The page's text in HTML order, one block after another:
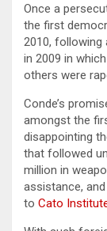
Once a
the first
2010, following
in 2009 in
others were
Conde’s
amongst the
disappointing
that followed
million in
assistance,
to Cato